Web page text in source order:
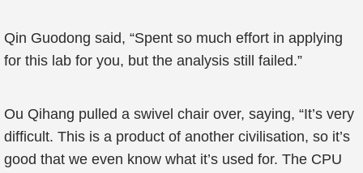
Qin Guodong said, “Spent so much effort in applying
for this lab for you, but the analysis still failed.”
Ou Qihang pulled a swivel chair over, saying, “It’s very
difficult. This is a product of another civilisation, so it’s
good that we even know what it’s used for. The CPU